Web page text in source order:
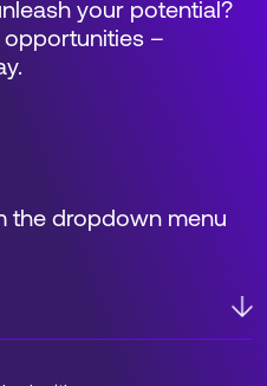
the dropdown menu
your potential?
–